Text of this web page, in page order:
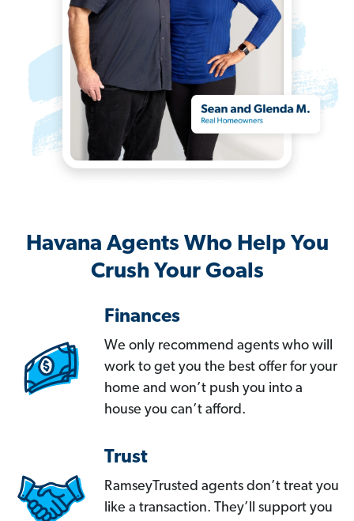
Havana Agents Who Help You
Crush Your Goals
Finances
We only recommend agents who will
work to get you the best offer for your
home and won’t push you into a
house you can’t afford.
Trust
RamseyTrusted agents don’t treat you
like a transaction. They’ll support you